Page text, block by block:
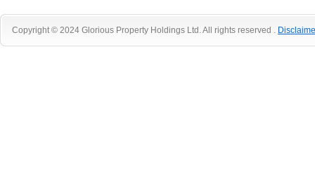
Copyright © 2024 Glorious Property Holdings Ltd. All rights reserved .